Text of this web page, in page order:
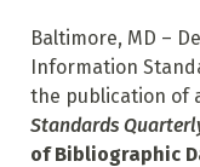
Baltimore, MD –
Information
the publication of
Standards
of Bibliographic